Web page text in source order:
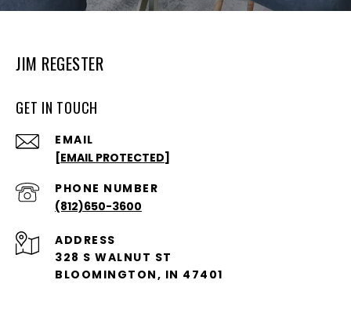
JIM REGESTER
GET IN TOUCH
EMAIL
[EMAIL PROTECTED]
PHONE NUMBER
(812)650-3600
ADDRESS
328 S WALNUT ST
BLOOMINGTON, IN 47401